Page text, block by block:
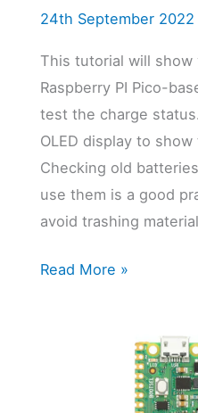
24th September 2022
This tutorial will
Raspberry PI Pico-
test the charge
OLED display to
Checking old
use them is a good
avoid trashing
Raspberry
Read More »